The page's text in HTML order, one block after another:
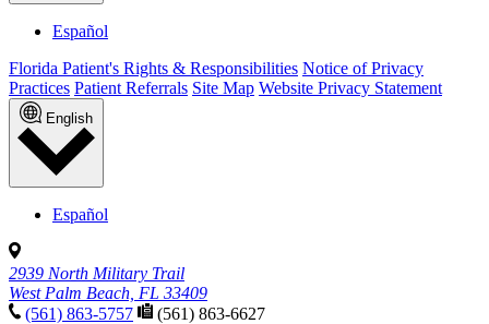
Español
Florida Patient's Rights & Responsibilities Notice of Privacy
Practices Patient Referrals Site Map Website Privacy Statement
English
Español
2939 North Military Trail
West Palm Beach, FL 33409
(561) 863-5757
(561) 863-6627